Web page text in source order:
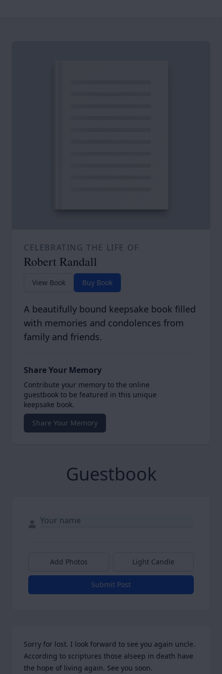
CELEBRATING THE LIFE OF
Robert Randall
View Book Buy Book
A beautifully bound keepsake book filled
with memories and condolences from
family and friends.
Share Your Memory
Contribute your memory to the online
guestbook to be featured in this unique
keepsake book.
Share Your Memory
Guestbook
Add Photos Light Candle
Submit Post
Sorry for lost. I look forward to see you again uncle.
According to scriptures those alseep in death have
the hope of living again. See you soon.